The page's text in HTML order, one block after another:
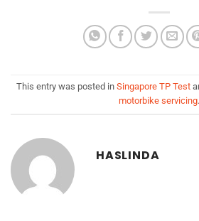
This entry was posted in Singapore TP Test
motorbike servicing.
HASLINDA